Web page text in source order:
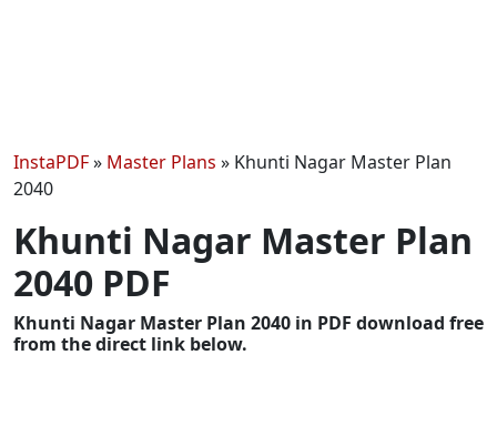
InstaPDF» Master Plans » Khunti Nagar Master Plan
2040
Khunti Nagar Master Plan
2040 PDF
Khunti Nagar Master Plan 2040 in PDF download free
from the direct link below.